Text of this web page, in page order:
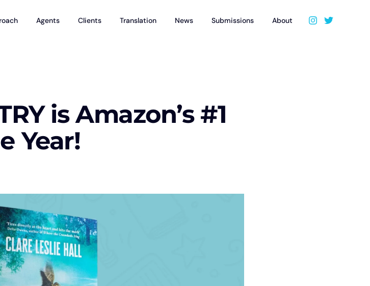
Agents Clients Translation News Submissions About
is Amazon’s #1
Year!